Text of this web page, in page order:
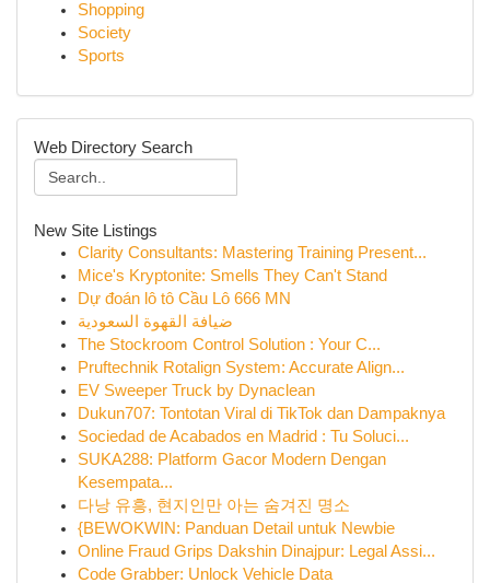
Shopping
Society
Sports
Web Directory Search
New Site Listings
Clarity Consultants: Mastering Training Present...
Mice's Kryptonite: Smells They Can't Stand
Dự đoán lô tô Cầu Lô 666 MN
ضيافة القهوة السعودية
The Stockroom Control Solution : Your C...
Pruftechnik Rotalign System: Accurate Align...
EV Sweeper Truck by Dynaclean
Dukun707: Tontotan Viral di TikTok dan Dampaknya
Sociedad de Acabados en Madrid : Tu Soluci...
SUKA288: Platform Gacor Modern Dengan
Kesempata...
다낭 유흥, 현지인만 아는 숨겨진 명소
{BEWOKWIN: Panduan Detail untuk Newbie
Online Fraud Grips Dakshin Dinajpur: Legal Assi...
Code Grabber: Unlock Vehicle Data